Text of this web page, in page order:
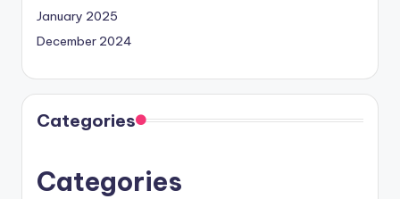
January 2025
December 2024
Categories
Categories